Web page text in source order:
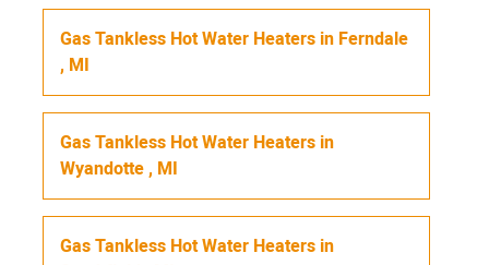
Gas Tankless Hot Water Heaters in Ferndale
, MI
Gas Tankless Hot Water Heaters in
Wyandotte, MI
Gas Tankless Hot Water Heaters in